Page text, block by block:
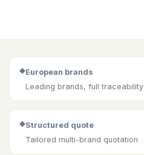
◆European brands
Leading brands, full traceability
◆Structured quote
Tailored multi-brand quotation